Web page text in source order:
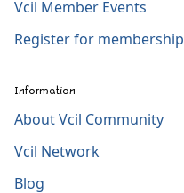
Vcil Member Events
Register for membership
Information
About Vcil Community
Vcil Network
Blog